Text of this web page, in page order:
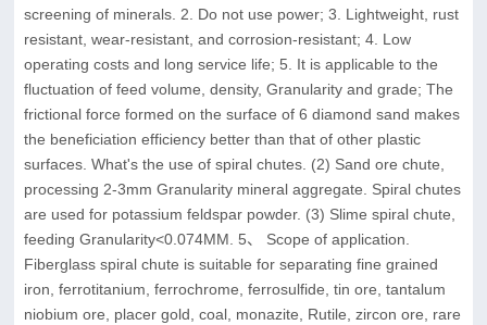
screening of minerals. 2. Do not use power; 3. Lightweight, rust
resistant, wear-resistant, and corrosion-resistant; 4. Low
operating costs and long service life; 5. It is applicable to the
fluctuation of feed volume, density, Granularity and grade; The
frictional force formed on the surface of 6 diamond sand makes
the beneficiation efficiency better than that of other plastic
surfaces. What's the use of spiral chutes. (2) Sand ore chute,
processing 2-3mm Granularity mineral aggregate. Spiral chutes
are used for potassium feldspar powder. (3) Slime spiral chute,
feeding Granularity<0.074MM. 5、 Scope of application.
Fiberglass spiral chute is suitable for separating fine grained
iron, ferrotitanium, ferrochrome, ferrosulfide, tin ore, tantalum
niobium ore, placer gold, coal, monazite, Rutile, zircon ore, rare